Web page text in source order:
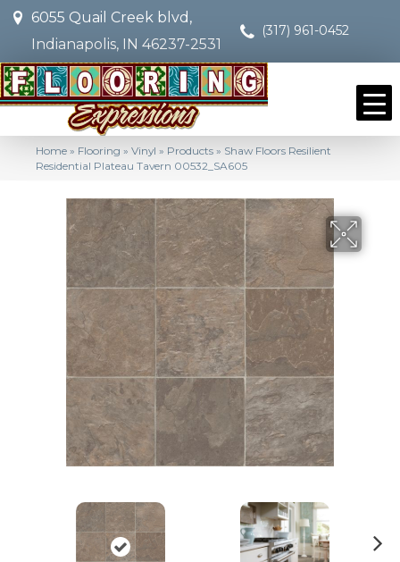
6055 Quail Creek blvd,
Indianapolis, IN 46237-2531
(317) 961-0452
Home » Flooring » Vinyl » Products » Shaw Floors Resilient
Residential Plateau Tavern 00532_SA605